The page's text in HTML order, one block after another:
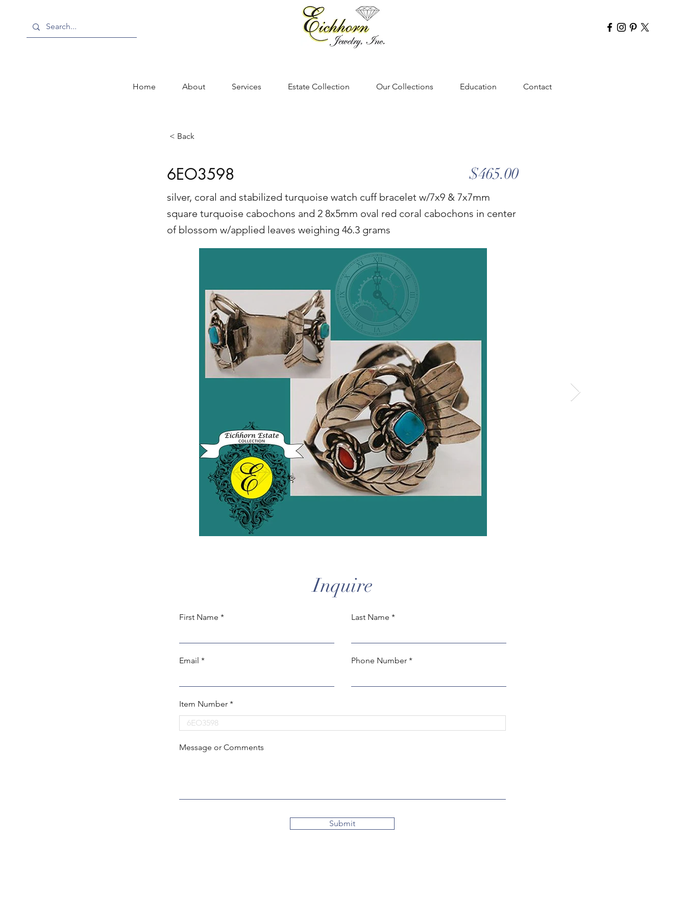
Home About Services Estate Collection Our Collections Education Contact
< Back
6EO3598 $465.00
silver, coral and stabilized turquoise watch cuff bracelet w/7x9 & 7x7mm
square turquoise cabochons and 2 8x5mm oval red coral cabochons in center
of blossom w/applied leaves weighing 46.3 grams
Inquire
First Name Last Name
Email Phone Number
Item Number
Message or Comments
Submit